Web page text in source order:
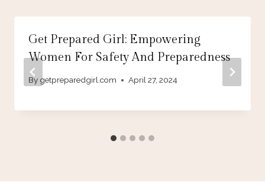
Get Prepared Girl: Empowering
Women For Safety And Preparedness
By getpreparedgirl.com April 27, 2024